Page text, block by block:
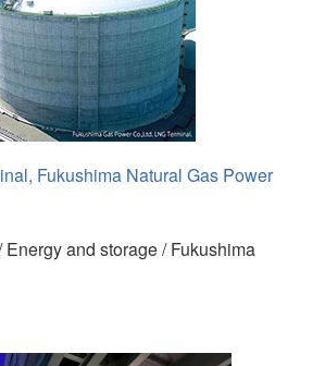
Fukushima Natural Gas Power
and storage / Fukushima